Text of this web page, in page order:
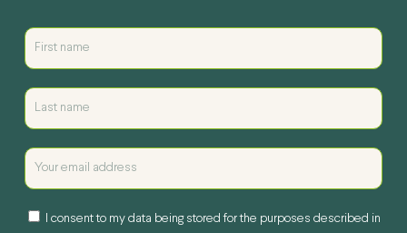
I consent to my data being stored for the purposes described in